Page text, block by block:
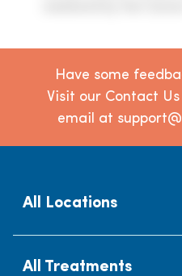
Have some
Visit our Contact
email at
All Locations
All Treatments